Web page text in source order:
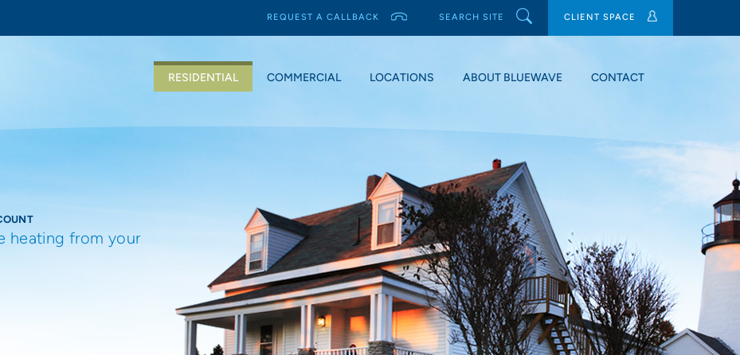
REQUEST A CALLBACK SEARCH SITE CLIENT SPACE
RESIDENTIAL COMMERCIAL LOCATIONS ABOUT BLUEWAVE CONTACT
heating from your